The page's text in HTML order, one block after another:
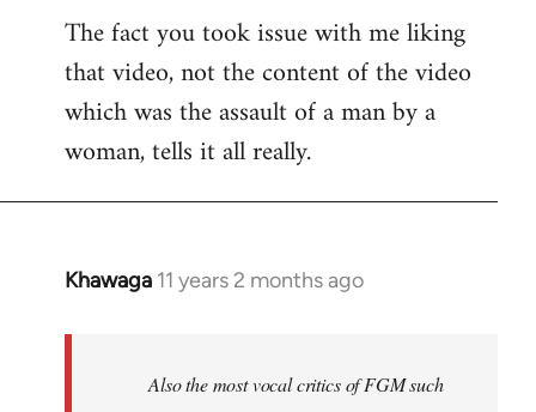
The fact you took issue with me liking
that video, not the content of the video
which was the assault of a man by a
woman, tells it all really.
Khawaga 11 years 2 months ago
In
Also the most vocal critics of FGM such